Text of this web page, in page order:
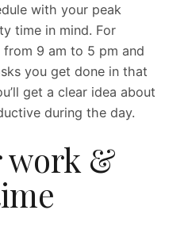
with your peak
time in mind. For
9 am to 5 pm and
you get done in that
get a clear idea about
during the day.
work &